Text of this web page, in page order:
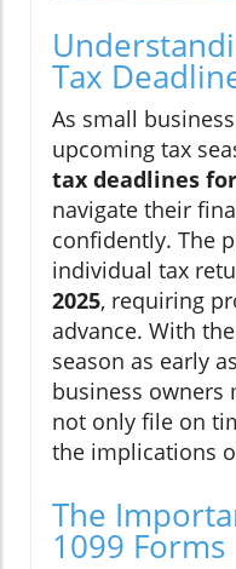
Tax
As small
upcoming tax
tax deadlines
navigate their
confidently. The
individual tax
2025, requiring
advance. With
season as early as
business owners
not only file on
the implications
The
1099 Forms